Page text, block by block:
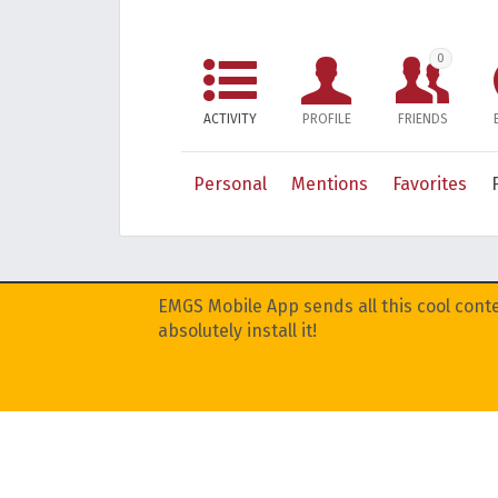
ACTIVITY PROFILE FRIENDS
0
Personal Mentions Favorites
EMGS Mobile App sends all this cool
absolutely install it!